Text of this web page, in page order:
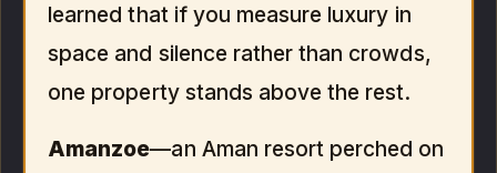
learned that if you measure luxury in
space and silence rather than crowds,
one property stands above the rest.
Amanzoe—an Aman resort perched on